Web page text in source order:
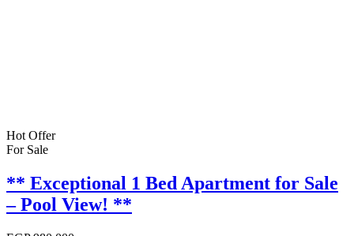
Hot Offer
For Sale
** Exceptional 1 Bed Apartment for Sale
– Pool View! **